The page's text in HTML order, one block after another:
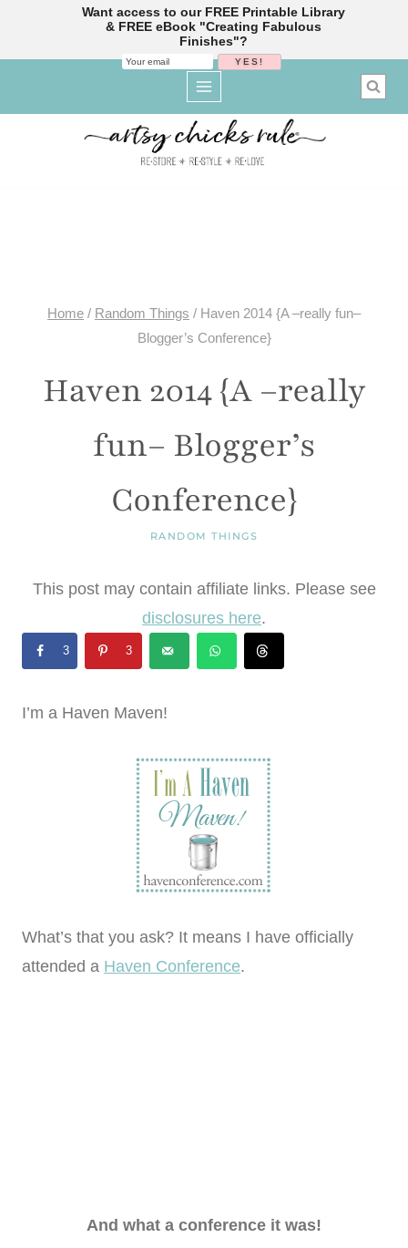
Home / Random Things / Haven 2014 {A –really fun–
Blogger’s Conference}
Haven 2014 {A –really
fun– Blogger’s
Conference}
RANDOM THINGS
This post may contain affiliate links. Please see
disclosures here.
3 3
I’m a Haven Maven!
What’s that you ask? It means I have officially
attended a Haven Conference.
And what a conference it was!
Want access to our FREE Printable Library
& FREE eBook "Creating Fabulous
Finishes"?